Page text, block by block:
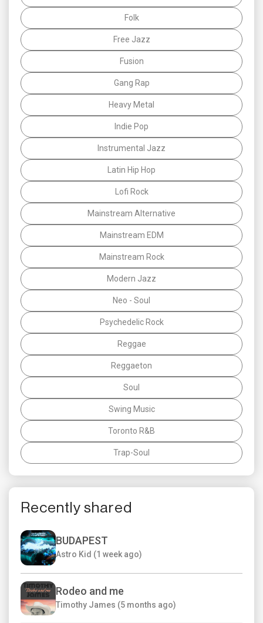
Folk
Free Jazz
Fusion
Gang Rap
Heavy Metal
Indie Pop
Instrumental Jazz
Latin Hip Hop
Lofi Rock
Mainstream Alternative
Mainstream EDM
Mainstream Rock
Modern Jazz
Neo - Soul
Psychedelic Rock
Reggae
Reggaeton
Soul
Swing Music
Toronto R&B
Trap-Soul
Recently shared
BUDAPEST
Astro Kid (1 week ago)
Rodeo and me
Timothy James (5 months ago)